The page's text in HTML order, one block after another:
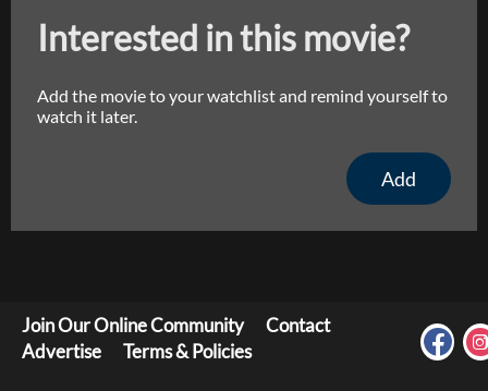
Interested in this movie?
Add the movie to your watchlist and remind yourself to
watch it later.
Add
Join Our Online Community
Contact
Advertise
Terms & Policies